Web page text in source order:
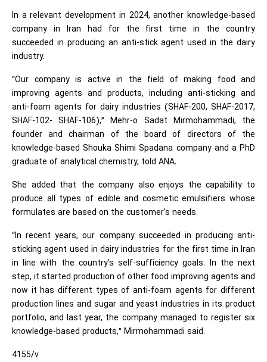
In a relevant development in 2024, another knowledge-based
company in Iran had for the first time in the country
succeeded in producing an anti-stick agent used in the dairy
industry.
“Our company is active in the field of making food and
improving agents and products, including anti-sticking and
anti-foam agents for dairy industries (SHAF-200, SHAF-2017,
SHAF-102- SHAF-106),” Mehr-o Sadat Mirmohammadi, the
founder and chairman of the board of directors of the
knowledge-based Shouka Shimi Spadana company and a PhD
graduate of analytical chemistry, told ANA.
She added that the company also enjoys the capability to
produce all types of edible and cosmetic emulsifiers whose
formulates are based on the customer's needs.
“In recent years, our company succeeded in producing anti-
sticking agent used in dairy industries for the first time in Iran
in line with the country's self-sufficiency goals. In the next
step, it started production of other food improving agents and
now it has different types of anti-foam agents for different
production lines and sugar and yeast industries in its product
portfolio, and last year, the company managed to register six
knowledge-based products,” Mirmohammadi said.
4155/v